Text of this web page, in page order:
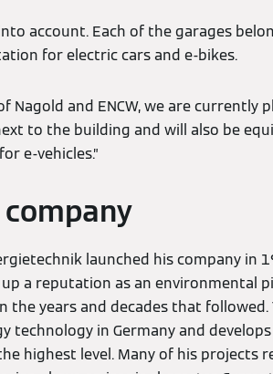
account. Each of the garages
for electric cars and e-bikes.
Nagold and ENCW, we are currently
to the building and will also be
e-vehicles.”
launched his company in
a reputation as an environmental
years and decades that followed.
in Germany and
highest level. Many of his projects